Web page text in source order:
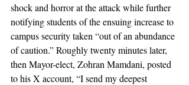
shock and horror at the attack while further
notifying students of the ensuing increase to
campus security taken “out of an abundance
of caution.” Roughly twenty minutes later,
then Mayor-elect, Zohran Mamdani, posted
to his X account, “I send my deepest